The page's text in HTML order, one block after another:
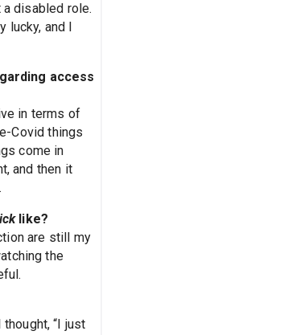
a disabled role.
and I
access
in terms of
Covid things
come in
and then it
like?
are still my
the
“I just